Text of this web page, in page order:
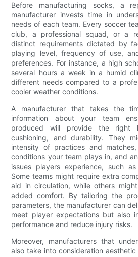
Before manufacturing socks, a
manufacturer invests time in
needs of each team. Every soccer
club, a professional squad, or a
distinct requirements dictated by
playing level, frequency of use,
preferences. For instance, a high
several hours a week in a humid
different needs compared to a
cooler weather conditions.
A manufacturer that takes the
information about your team
produced will provide the right
cushioning, and durability. They
intensity of practices and
conditions your team plays in, and
issues players experience, such
Some teams might require extra
aid in circulation, while others
added comfort. By tailoring the
parameters, the manufacturer can
meet player expectations but also
performance and reduce injury risks.
Moreover, manufacturers that
also take into consideration